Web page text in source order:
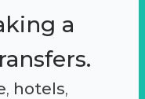
a
, hotels,